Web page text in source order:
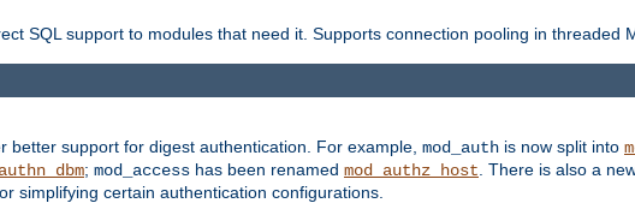
SQL support to modules that need it. Supports connection pooling in threaded
support for digest authentication. For example, mod_auth is now split into
; mod_access has been renamed mod_authz_host . There is also a
simplifying certain authentication configurations.